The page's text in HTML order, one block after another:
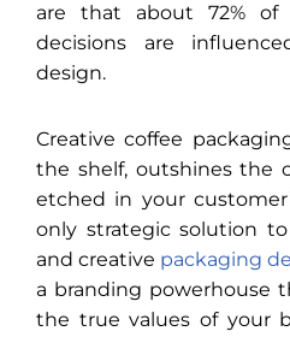
are that about 72% of
decisions are
design.
Creative coffee
the shelf, outshines the
etched in your
only strategic solution
and creative packaging
a branding powerhouse
the true values of your